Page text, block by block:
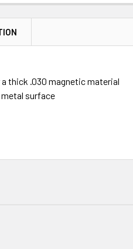
thick .030 magnetic material
metal surface